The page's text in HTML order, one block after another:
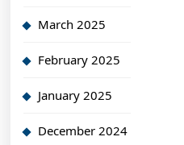
March 2025
February 2025
January 2025
December 2024